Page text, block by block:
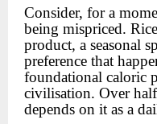
Consider, for a
being mispriced.
product, a seasonal
preference that
foundational caloric
civilisation. Over
depends on it as a